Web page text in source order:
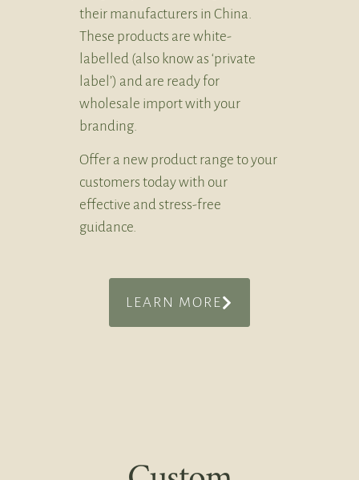
their manufacturers in China.
These products are white-
labelled (also know as ‘private
label’) and are ready for
wholesale import with your
branding.
Offer a new product range to your
customers today with our
effective and stress-free
guidance.
LEARN MORE